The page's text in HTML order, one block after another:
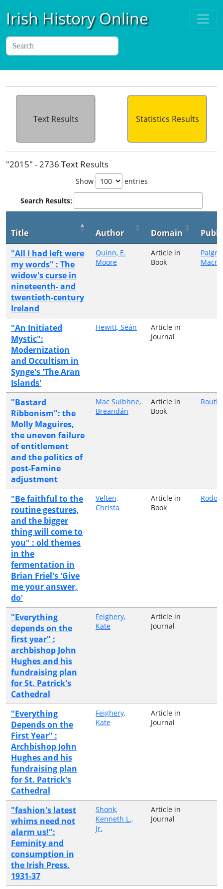
Irish History Online
Text Results Statistics Results
"2015" - 2736 Text Results
Show entries
Search Results:
Title Author Domain
"All I had left were
my words" : The
widow's curse in
nineteenth- and
twentieth-century
Ireland
Quinn, E.
Moore
Article in
Book
"An Initiated
Mystic":
Modernization
and Occultism in
Synge's 'The Aran
Islands'
Hewitt, Seán
Article in
Journal
"Bastard
Ribbonism": the
Molly Maguires,
the uneven failure
of entitlement
and the politics of
post-Famine
adjustment
Mac Suibhne,
Breandán
Article in
Book
"Be faithful to the
routine gestures,
and the bigger
thing will come to
you" : old themes
in the
fermentation in
Brian Friel's 'Give
me your answer,
do'
Velten,
Christa
Article in
Book
"Everything
depends on the
first year" :
archbishop John
Hughes and his
fundraising plan
for St. Patrick's
Cathedral
Feighery,
Kate
Article in
Journal
"Everything
Depends on the
First Year" :
Archbishop John
Hughes and his
fundraising plan
for St. Patrick's
Cathedral
Feighery,
Kate
Article in
Journal
"fashion's latest
whims need not
alarm us!":
Feminity and
consumption in
the Irish Press,
1931-37
Shonk,
Kenneth L.,
Jr.
Article in
Journal